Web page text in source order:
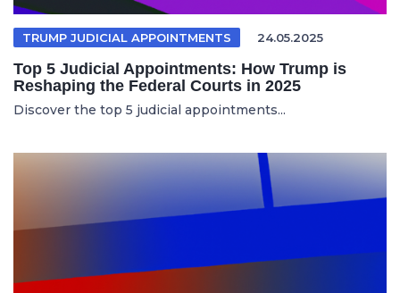
TRUMP JUDICIAL APPOINTMENTS 24.05.2025
Top 5 Judicial Appointments: How Trump is
Reshaping the Federal Courts in 2025
Discover the top 5 judicial appointments...